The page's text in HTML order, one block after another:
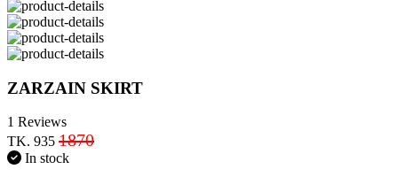
ZARZAIN SKIRT
1 Reviews
TK. 935 1870
In stock